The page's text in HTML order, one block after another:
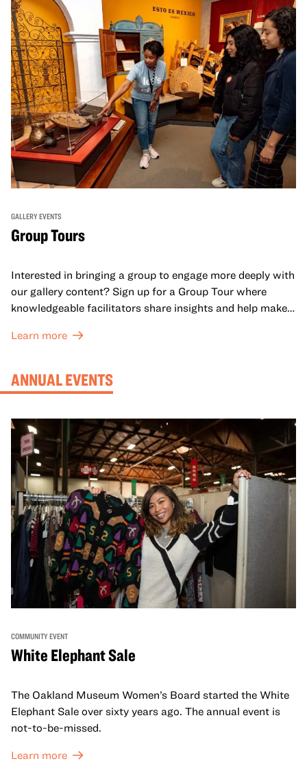
GALLERY EVENTS
Group Tours
Interested in bringing a group to engage more deeply with
our gallery content? Sign up for a Group Tour where
knowledgeable facilitators share insights and help make
Learn more
ANNUAL EVENTS
COMMUNITY EVENT
White Elephant Sale
The Oakland Museum Women’s Board started the White
Elephant Sale over sixty years ago. The annual event is
not-to-be-missed.
Learn more